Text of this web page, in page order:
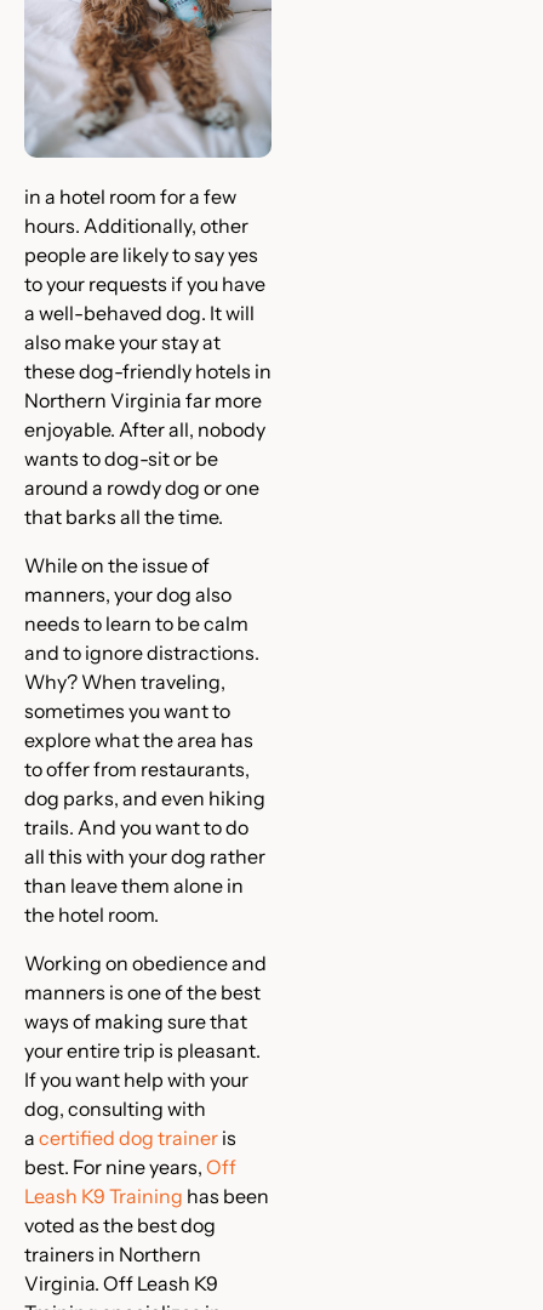
in a hotel room for a few
hours. Additionally, other
people are likely to say yes
to your requests if you have
a well-behaved dog. It will
also make your stay at
these dog-friendly hotels in
Northern Virginia far more
enjoyable. After all, nobody
wants to dog-sit or be
around a rowdy dog or one
that barks all the time.
While on the issue of
manners, your dog also
needs to learn to be calm
and to ignore distractions.
Why? When traveling,
sometimes you want to
explore what the area has
to offer from restaurants,
dog parks, and even hiking
trails. And you want to do
all this with your dog rather
than leave them alone in
the hotel room.
Working on obedience and
manners is one of the best
ways of making sure that
your entire trip is pleasant.
If you want help with your
dog, consulting with
a certified dog trainer is
best. For nine years, Off
Leash K9 Training has been
voted as the best dog
trainers in Northern
Virginia. Off Leash K9